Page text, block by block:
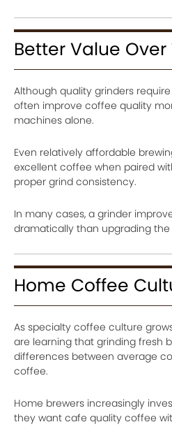
Better Value Over
Although quality grinders
often improve coffee quality
machines alone.
Even relatively affordable
excellent coffee when paired
proper grind consistency.
In many cases, a grinder
dramatically than upgrading the
Home Coffee
As specialty coffee culture
are learning that grinding fresh
differences between average
coffee.
Home brewers increasingly
they want cafe quality coffee